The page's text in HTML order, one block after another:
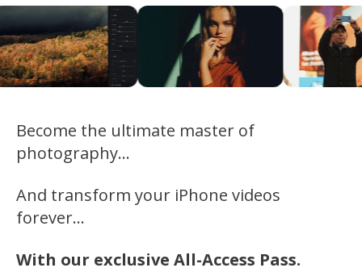
Become the ultimate master of
photography…
And transform your iPhone videos
forever…
With our exclusive All-Access Pass.